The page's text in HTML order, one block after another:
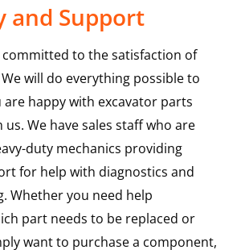
and Support
committed to the satisfaction of
will do everything possible to
happy with excavator parts
We have sales staff who are
duty mechanics providing
for help with diagnostics and
Whether you need help
part needs to be replaced or
want to purchase a component,